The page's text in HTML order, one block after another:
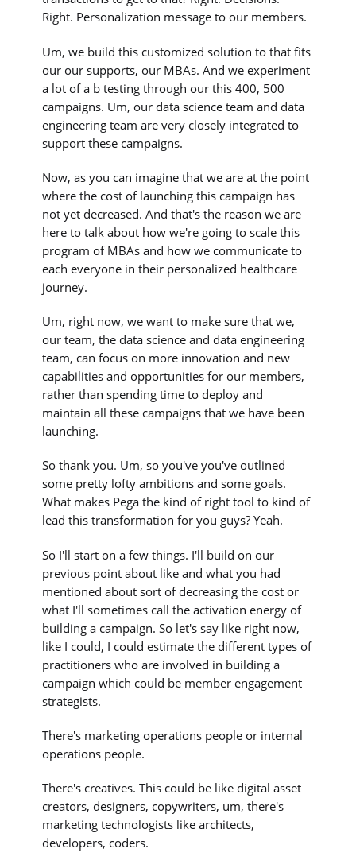
Right. Personalization message to our members.
Um, we build this customized solution to that fits
our our supports, our MBAs. And we experiment
a lot of a b testing through our this 400, 500
campaigns. Um, our data science team and data
engineering team are very closely integrated to
support these campaigns.
Now, as you can imagine that we are at the point
where the cost of launching this campaign has
not yet decreased. And that's the reason we are
here to talk about how we're going to scale this
program of MBAs and how we communicate to
each everyone in their personalized healthcare
journey.
Um, right now, we want to make sure that we,
our team, the data science and data engineering
team, can focus on more innovation and new
capabilities and opportunities for our members,
rather than spending time to deploy and
maintain all these campaigns that we have been
launching.
So thank you. Um, so you've you've outlined
some pretty lofty ambitions and some goals.
What makes Pega the kind of right tool to kind of
lead this transformation for you guys? Yeah.
So I'll start on a few things. I'll build on our
previous point about like and what you had
mentioned about sort of decreasing the cost or
what I'll sometimes call the activation energy of
building a campaign. So let's say like right now,
like I could, I could estimate the different types of
practitioners who are involved in building a
campaign which could be member engagement
strategists.
There's marketing operations people or internal
operations people.
There's creatives. This could be like digital asset
creators, designers, copywriters, um, there's
marketing technologists like architects,
developers, coders.